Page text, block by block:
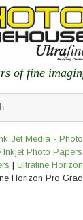
of fine
Jet Media -
Inkjet Photo Papers
| Ultrafine
Horizon Pro